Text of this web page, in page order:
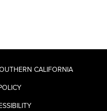
CALIFORNIA